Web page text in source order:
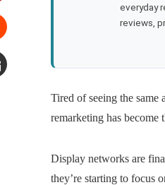
everyday
reviews,
Tired of seeing the same
remarketing has
Display networks are
they’re starting to focus